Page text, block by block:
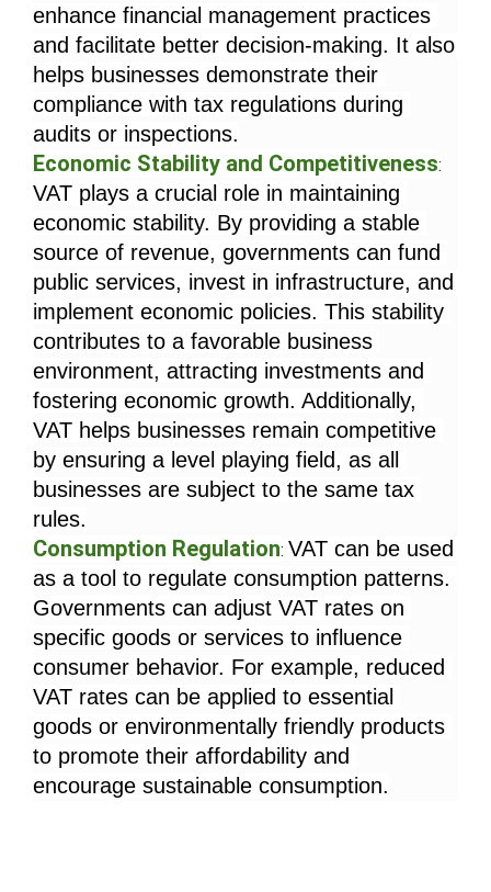
enhance financial management practices
and facilitate better decision-making. It also
helps businesses demonstrate their
compliance with tax regulations during
audits or inspections.
Economic Stability and Competitiveness
VAT plays a crucial role in maintaining
economic stability. By providing a stable
source of revenue, governments can fund
public services, invest in infrastructure, and
implement economic policies. This stability
contributes to a favorable business
environment, attracting investments and
fostering economic growth. Additionally,
VAT helps businesses remain competitive
by ensuring a level playing field, as all
businesses are subject to the same tax
rules.
Consumption Regulation: VAT can be used
as a tool to regulate consumption patterns.
Governments can adjust VAT rates on
specific goods or services to influence
consumer behavior. For example, reduced
VAT rates can be applied to essential
goods or environmentally friendly products
to promote their affordability and
encourage sustainable consumption.